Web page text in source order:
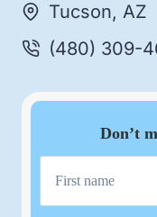
Tucson, AZ
(480) 309-
Don’t